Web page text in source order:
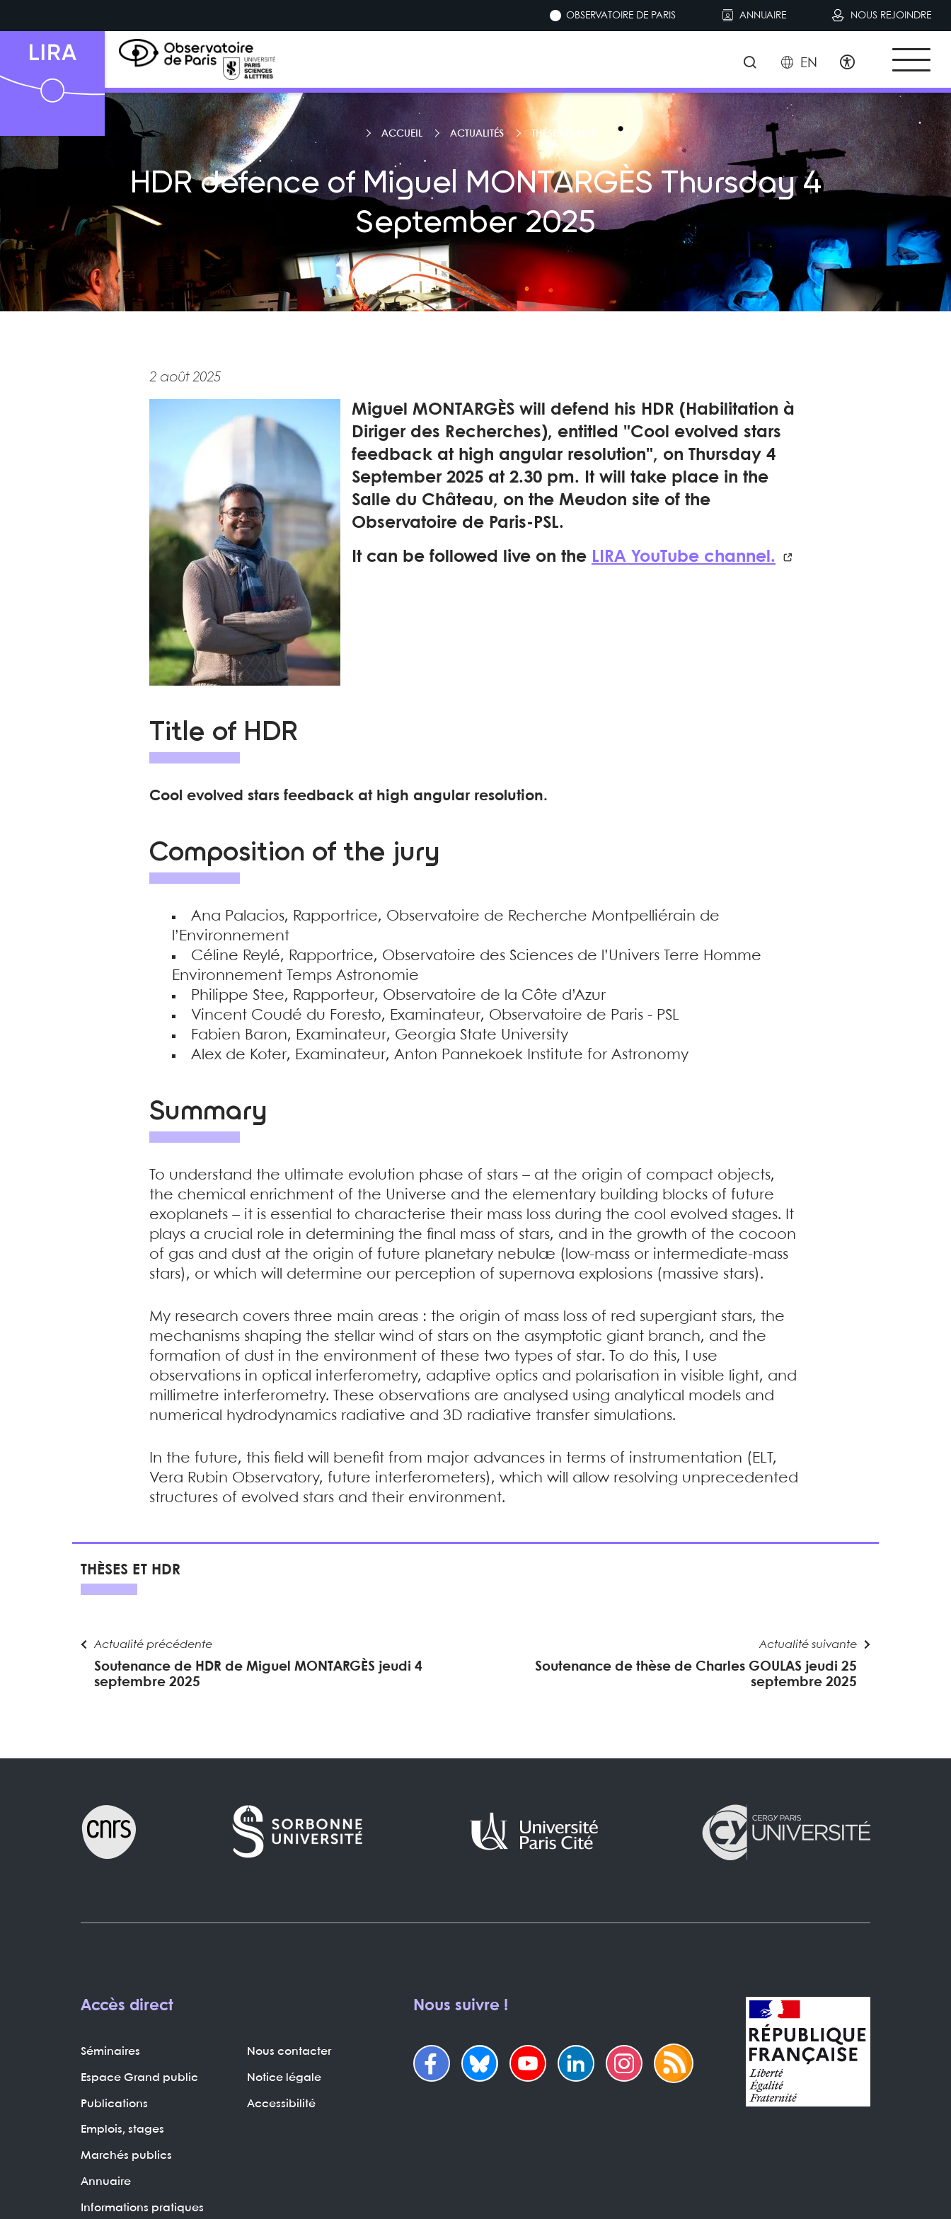
OBSERVATOIRE DE PARIS ANNUAIRE NOUS REJOINDRE
EN
ACCUEIL ACTUALITÉS THÈSES ET HDR
HDR defence of Miguel MONTARGÈS Thursday 4
September 2025
2 août 2025
Miguel MONTARGÈS will defend his HDR (Habilitation à
Diriger des Recherches), entitled "Cool evolved stars
feedback at high angular resolution", on Thursday 4
September 2025 at 2.30 pm. It will take place in the
Salle du Château, on the Meudon site of the
Observatoire de Paris-PSL.
It can be followed live on the LIRA YouTube channel.
Title of HDR
Cool evolved stars feedback at high angular resolution.
Composition of the jury
Ana Palacios, Rapportrice, Observatoire de Recherche Montpelliérain de
l’Environnement
Céline Reylé, Rapportrice, Observatoire des Sciences de l’Univers Terre Homme
Environnement Temps Astronomie
Philippe Stee, Rapporteur, Observatoire de la Côte d’Azur
Vincent Coudé du Foresto, Examinateur, Observatoire de Paris - PSL
Fabien Baron, Examinateur, Georgia State University
Alex de Koter, Examinateur, Anton Pannekoek Institute for Astronomy
Summary
To understand the ultimate evolution phase of stars – at the origin of compact objects,
the chemical enrichment of the Universe and the elementary building blocks of future
exoplanets – it is essential to characterise their mass loss during the cool evolved stages. It
plays a crucial role in determining the final mass of stars, and in the growth of the cocoon
of gas and dust at the origin of future planetary nebulæ (low-mass or intermediate-mass
stars), or which will determine our perception of supernova explosions (massive stars).
My research covers three main areas : the origin of mass loss of red supergiant stars, the
mechanisms shaping the stellar wind of stars on the asymptotic giant branch, and the
formation of dust in the environment of these two types of star. To do this, I use
observations in optical interferometry, adaptive optics and polarisation in visible light, and
millimetre interferometry. These observations are analysed using analytical models and
numerical hydrodynamics radiative and 3D radiative transfer simulations.
In the future, this field will benefit from major advances in terms of instrumentation (ELT,
Vera Rubin Observatory, future interferometers), which will allow resolving unprecedented
structures of evolved stars and their environment.
THÈSES ET HDR
Actualité précédente
Soutenance de HDR de Miguel MONTARGÈS jeudi 4
septembre 2025
Actualité suivante
Soutenance de thèse de Charles GOULAS jeudi 25
septembre 2025
Accès direct
Séminaires
Espace Grand public
Publications
Emplois, stages
Marchés publics
Annuaire
Informations pratiques
Nous contacter
Notice légale
Accessibilité
Nous suivre !